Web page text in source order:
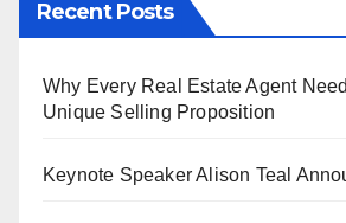
Recent Posts
Why Every Real Estate Agent
Unique Selling Proposition
Keynote Speaker Alison Teal